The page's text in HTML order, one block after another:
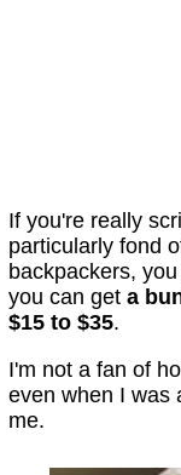
If you're really
particularly fond
backpackers,
you can geta
$15 to $35.
I'm not a fan of
even when I was
me.